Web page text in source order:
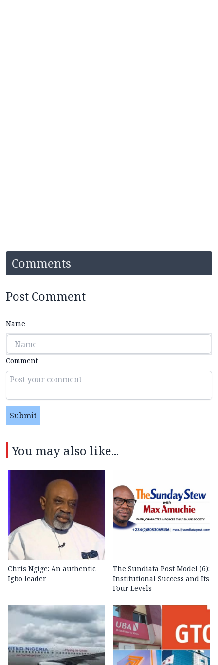
Comments
Post Comment
Name
Comment
Submit
You may also like...
Chris Ngige: An authentic
Igbo leader
The Sundiata Post Model (6):
Institutional Success and Its
Four Levels